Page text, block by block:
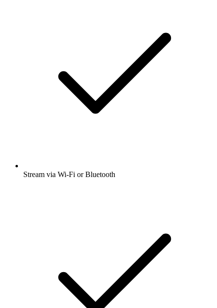
Stream via Wi-Fi or Bluetooth